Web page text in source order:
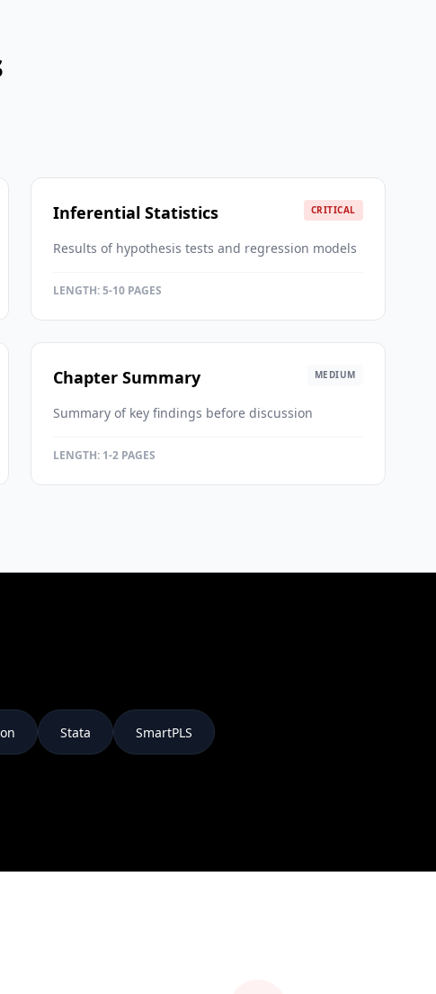
Inferential Statistics CRITICAL
Results of hypothesis tests and regression models
LENGTH:5-10 PAGES
Chapter Summary MEDIUM
Summary of key findings before discussion
LENGTH: 1-2 PAGES
Stata SmartPLS